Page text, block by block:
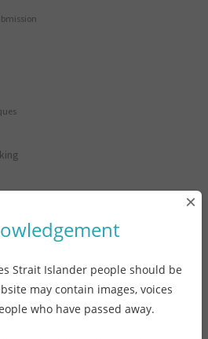
Cancer Conference and PHAA
presents: Connie’s Conference Corner –
Strait Islander people should be
may contain images, voices
who have passed away.
×